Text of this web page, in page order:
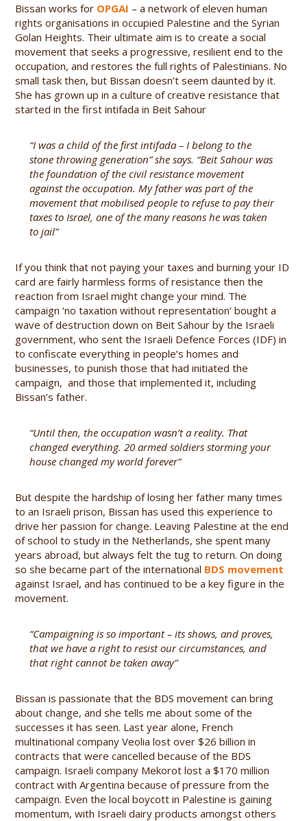
Bissan works for OPGAI – a network of eleven human
rights organisations in occupied Palestine and the Syrian
Golan Heights. Their ultimate aim is to create a social
movement that seeks a progressive, resilient end to the
occupation, and restores the full rights of Palestinians. No
small task then, but Bissan doesn’t seem daunted by it.
She has grown up in a culture of creative resistance that
started in the first intifada in Beit Sahour
“I was a child of the first intifada – I belong to the
stone throwing generation” she says. “Beit Sahour was
the foundation of the civil resistance movement
against the occupation. My father was part of the
movement that mobilised people to refuse to pay their
taxes to Israel, one of the many reasons he was taken
to jail”
If you think that not paying your taxes and burning your ID
card are fairly harmless forms of resistance then the
reaction from Israel might change your mind. The
campaign ‘no taxation without representation’ bought a
wave of destruction down on Beit Sahour by the Israeli
government, who sent the Israeli Defence Forces (IDF) in
to confiscate everything in people’s homes and
businesses, to punish those that had initiated the
campaign, and those that implemented it, including
Bissan’s father.
“Until then, the occupation wasn’t a reality. That
changed everything. 20 armed soldiers storming your
house changed my world forever”
But despite the hardship of losing her father many times
to an Israeli prison, Bissan has used this experience to
drive her passion for change. Leaving Palestine at the end
of school to study in the Netherlands, she spent many
years abroad, but always felt the tug to return. On doing
so she became part of the international BDS movement
against Israel, and has continued to be a key figure in the
movement.
“Campaigning is so important – its shows, and proves,
that we have a right to resist our circumstances, and
that right cannot be taken away”
Bissan is passionate that the BDS movement can bring
about change, and she tells me about some of the
successes it has seen. Last year alone, French
multinational company Veolia lost over $26 billion in
contracts that were cancelled because of the BDS
campaign. Israeli company Mekorot lost a $170 million
contract with Argentina because of pressure from the
campaign. Even the local boycott in Palestine is gaining
momentum, with Israeli dairy products amongst others